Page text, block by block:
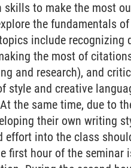
to make the most
the fundamentals
include recognizing
the most of
and research), and
style and creative
the same time, due to
their own writing
into the class
first hour of the seminar